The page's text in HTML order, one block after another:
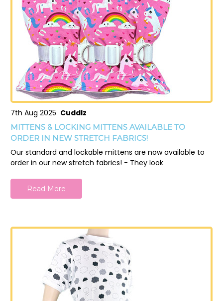
7th Aug 2025 Cuddlz
MITTENS & LOCKING MITTENS AVAILABLE TO
ORDER IN NEW STRETCH FABRICS!
Our standard and lockable mittens are now available to
order in our new stretch fabrics! - They look
Read More